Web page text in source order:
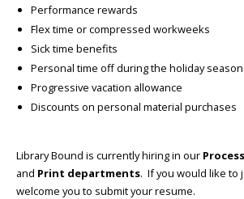
Performance rewards
Flex time or compressed workweeks
Sick time benefits
Personal time off during the holiday season
Progressive vacation allowance
Discounts on personal material purchases
Library Bound is currently hiring in our
and Print departments. If you would like to
welcome you to submit your resume.